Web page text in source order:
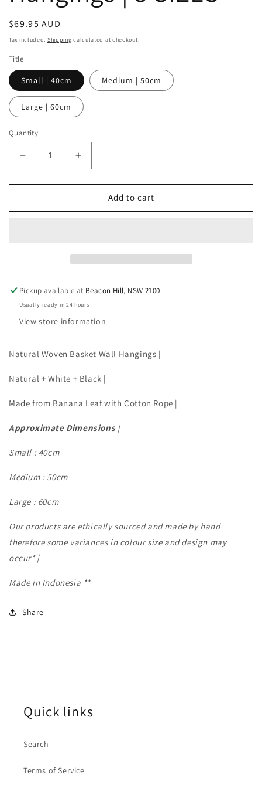
Regular
price
$69.95 AUD
Tax included. Shipping calculated at checkout.
Title
Small | 40cm Medium | 50cm
Large | 60cm
Quantity
Decrease
quantity
for
Basket
Increase
quantity
for
Sunshine
Basket
Add to cart
Pickup available at Beacon Hill, NSW 2100
Usually ready in 24 hours
View store information
Natural Woven Basket Wall Hangings |
Natural + White + Black |
Made from Banana Leaf with Cotton Rope |
Approximate Dimensions|
Small : 40cm
Medium : 50cm
Large : 60cm
Our products are ethically sourced and made by hand
therefore some variances in colour size and design may
occur* |
Made in Indonesia **
Share
Quick links
Search
Terms of Service